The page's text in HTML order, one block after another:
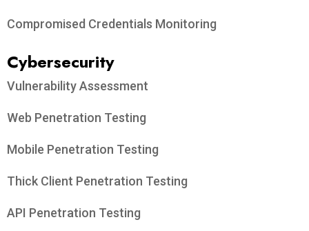
Compromised Credentials Monitoring
Cybersecurity
Vulnerability Assessment
Web Penetration Testing
Mobile Penetration Testing
Thick Client Penetration Testing
API Penetration Testing